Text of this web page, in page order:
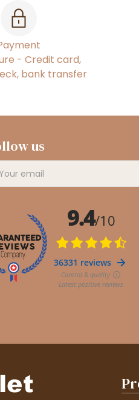
- Credit card,
bank transfer
us